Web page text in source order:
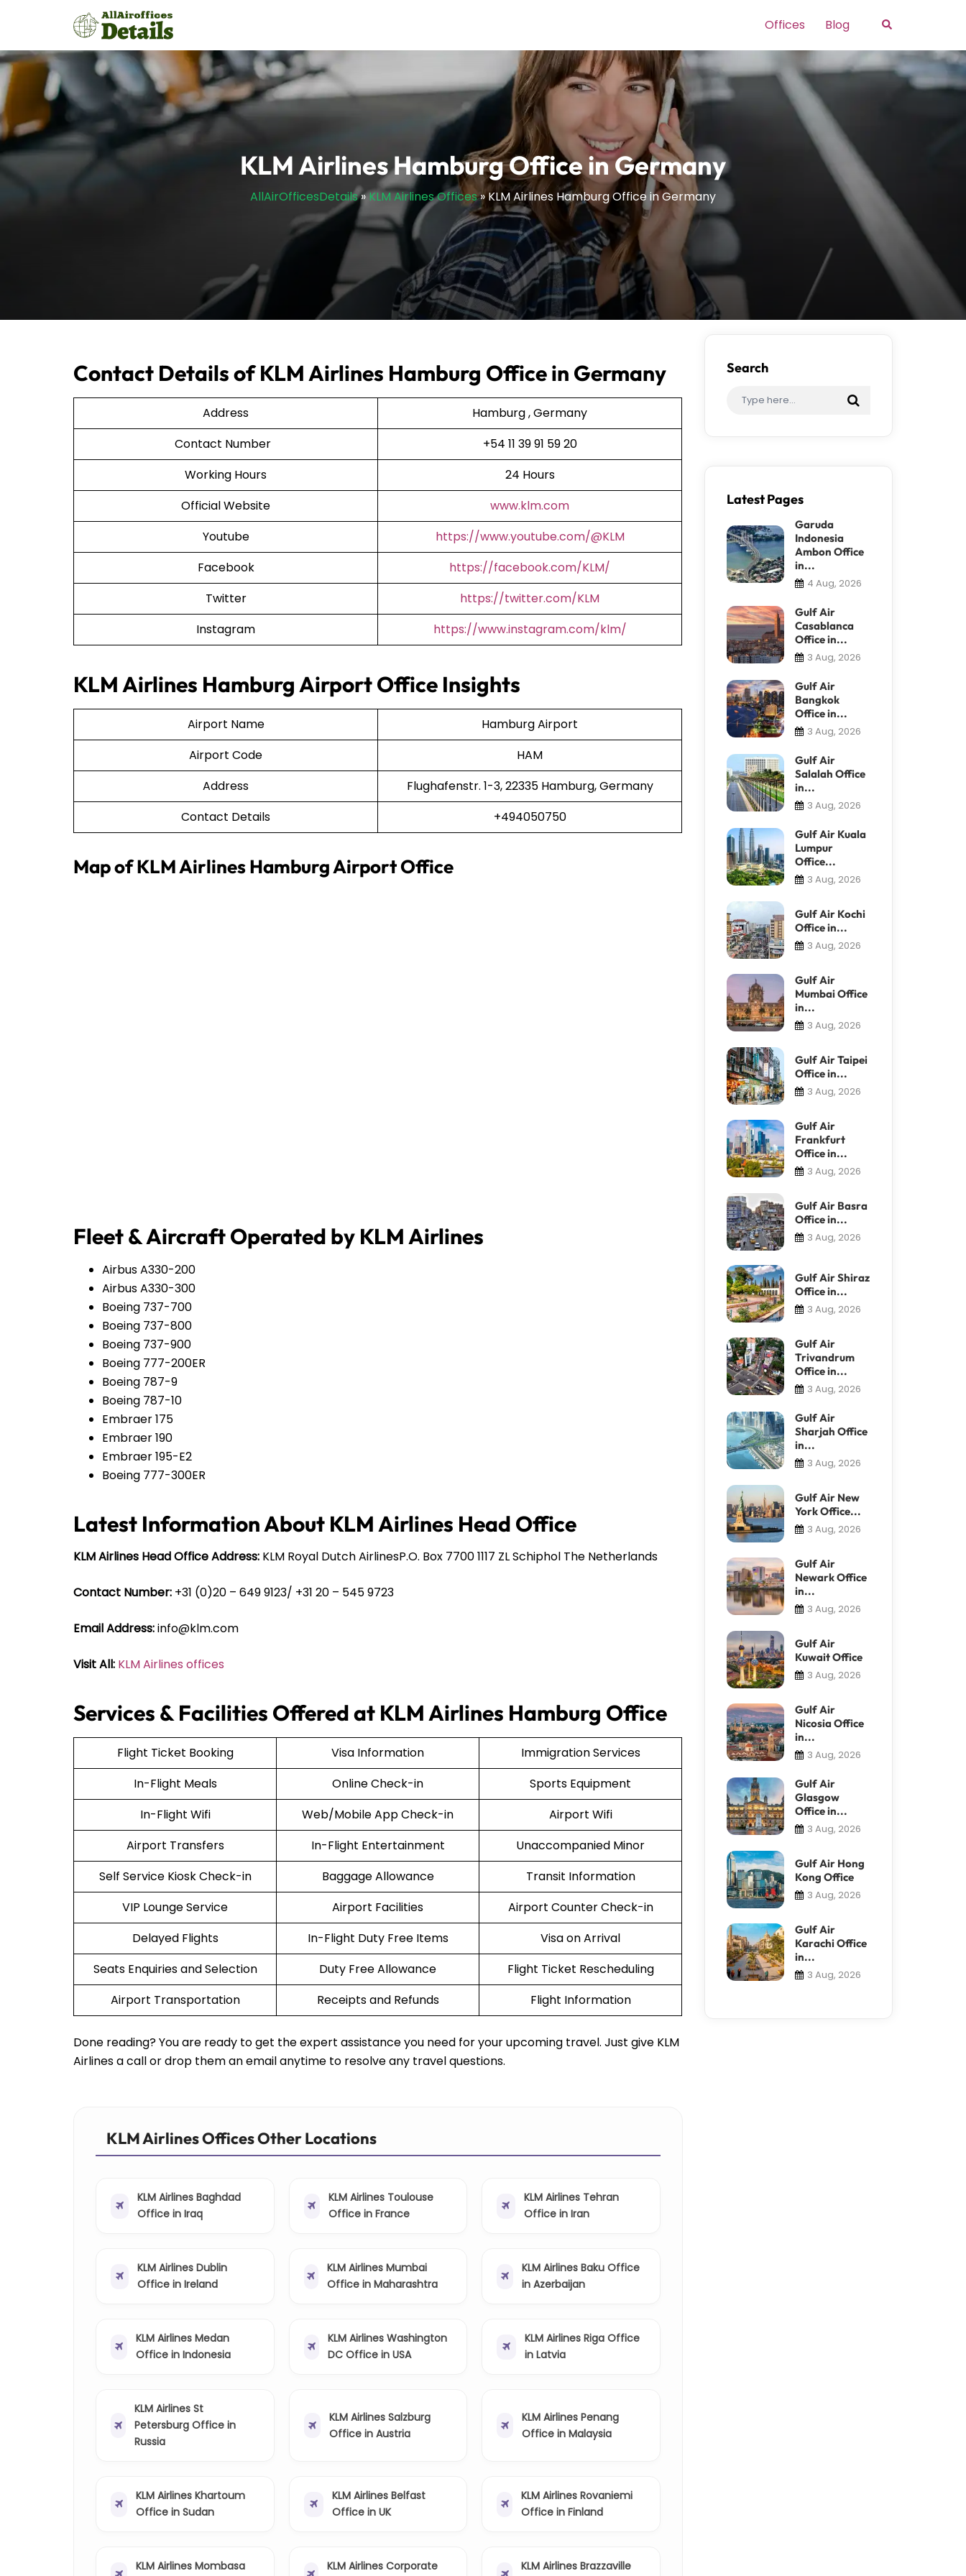
Offices Blog Search
KLM Airlines Hamburg Office in Germany
AllAirOfficesDetails»KLM Airlines Offices»KLM Airlines Hamburg Office in Germany
Contact Details of KLM Airlines Hamburg Office in Germany
Address
Hamburg , Germany
Contact Number
+54 11 39 91 59 20
Working Hours
24 Hours
Official Website
www.klm.com
Youtube
https://www.youtube.com/@KLM
Facebook
https://facebook.com/KLM/
Twitter
https://twitter.com/KLM
Instagram
https://www.instagram.com/klm/
KLM Airlines Hamburg Airport Office Insights
Airport Name
Hamburg Airport
Airport Code
HAM
Address
Flughafenstr. 1-3, 22335 Hamburg, Germany
Contact Details
+494050750
Map of KLM Airlines Hamburg Airport Office
Fleet & Aircraft Operated by KLM Airlines
Airbus A330-200
Airbus A330-300
Boeing 737-700
Boeing 737-800
Boeing 737-900
Boeing 777-200ER
Boeing 787-9
Boeing 787-10
Embraer 175
Embraer 190
Embraer 195-E2
Boeing 777-300ER
Latest Information About KLM Airlines Head Office
KLM Airlines Head Office Address: KLM Royal Dutch AirlinesP.O. Box 7700 1117 ZL Schiphol The Netherlands
Contact Number: +31 (0)20 – 649 9123/ +31 20 – 545 9723
Email Address:info@klm.com
Visit All: KLM Airlines offices
Services & Facilities Offered at KLM Airlines Hamburg Office
Flight Ticket Booking Visa Information
Immigration Services
In-Flight Meals
Online Check-in
Sports Equipment
In-Flight Wifi
Web/Mobile App Check-in
Airport Wifi
Airport Transfers
In-Flight Entertainment
Unaccompanied Minor
Self Service Kiosk Check-in
Baggage Allowance
Transit Information
VIP Lounge Service
Airport Facilities
Airport Counter Check-in
Delayed Flights
In-Flight Duty Free Items
Visa on Arrival
Seats Enquiries and Selection
Duty Free Allowance
Flight Ticket Rescheduling
Airport Transportation
Receipts and Refunds Flight Information
Done reading? You are ready to get the expert assistance you need for your upcoming travel. Just give KLM
Airlines a call or drop them an email anytime to resolve any travel questions.
KLM Airlines Offices Other Locations
KLM Airlines Baghdad
Office in Iraq
KLM Airlines Toulouse
Office in France
KLM Airlines Tehran
Office in Iran
KLM Airlines Dublin
Office in Ireland
KLM Airlines Mumbai
Office in Maharashtra
KLM Airlines Baku Office
in Azerbaijan
KLM Airlines Medan
Office in Indonesia
KLM Airlines Washington
DC Office in USA
KLM Airlines Riga Office
in Latvia
KLM Airlines St
Petersburg Office in
Russia
KLM Airlines Salzburg
Office in Austria
KLM Airlines Penang
Office in Malaysia
KLM Airlines Khartoum
Office in Sudan
KLM Airlines Belfast
Office in UK
KLM Airlines Rovaniemi
Office in Finland
KLM Airlines Mombasa
KLM Airlines Corporate
KLM Airlines Brazzaville
Search
Latest Pages
Garuda
Indonesia
Ambon Office
in...
4 Aug, 2026
Gulf Air
Casablanca
Office in...
3 Aug, 2026
Gulf Air
Bangkok
Office in...
3 Aug, 2026
Gulf Air
Salalah Office
in...
3 Aug, 2026
Gulf Air Kuala
Lumpur
Office...
3 Aug, 2026
Gulf Air Kochi
Office in...
3 Aug, 2026
Gulf Air
Mumbai Office
in...
3 Aug, 2026
Gulf Air Taipei
Office in...
3 Aug, 2026
Gulf Air
Frankfurt
Office in...
3 Aug, 2026
Gulf Air Basra
Office in...
3 Aug, 2026
Gulf Air Shiraz
Office in...
3 Aug, 2026
Gulf Air
Trivandrum
Office in...
3 Aug, 2026
Gulf Air
Sharjah Office
in...
3 Aug, 2026
Gulf Air New
York Office...
3 Aug, 2026
Gulf Air
Newark Office
in...
3 Aug, 2026
Gulf Air
Kuwait Office
3 Aug, 2026
Gulf Air
Nicosia Office
in...
3 Aug, 2026
Gulf Air
Glasgow
Office in...
3 Aug, 2026
Gulf Air Hong
Kong Office
3 Aug, 2026
Gulf Air
Karachi Office
in...
3 Aug, 2026